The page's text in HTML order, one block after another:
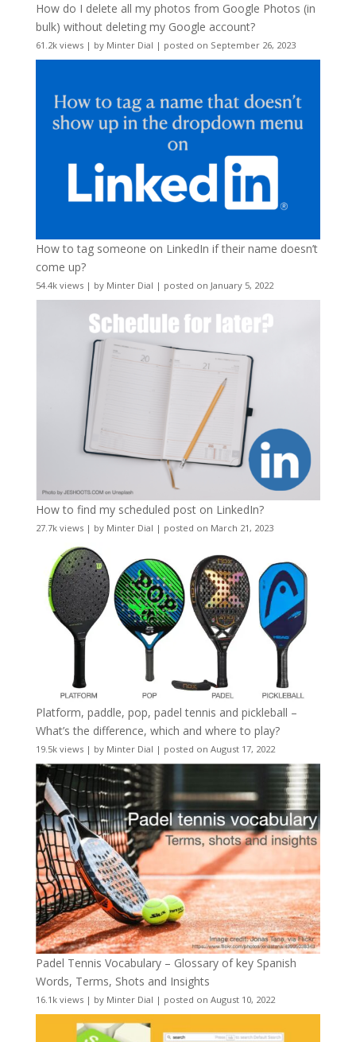
How do I delete all my photos from Google Photos (in
bulk) without deleting my Google account?
61.2k views| by Minter Dial | posted on September 26, 2023
How to tag someone on LinkedIn if their name doesn’t
come up?
54.4k views| by Minter Dial | posted on January 5, 2022
How to find my scheduled post on LinkedIn?
27.7k views| by Minter Dial | posted on March 21, 2023
Platform, paddle, pop, padel tennis and pickleball –
What’s the difference, which and where to play?
19.5k views| by Minter Dial | posted on August 17, 2022
Padel Tennis Vocabulary – Glossary of key Spanish
Words, Terms, Shots and Insights
16.1k views| by Minter Dial | posted on August 10, 2022